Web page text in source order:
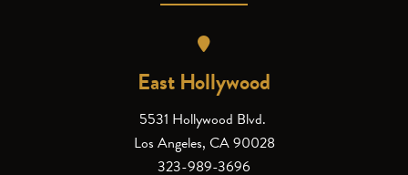
East Hollywood
5531 Hollywood Blvd.
Los Angeles, CA 90028
323-989-3696